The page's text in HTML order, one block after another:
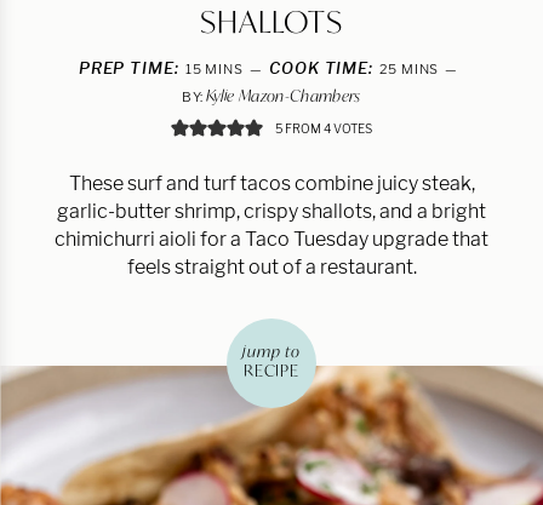
SHALLOTS
PREP TIME: 15MINUTES
MINS COOK TIME: 25MINUTES
MINS
BY: Kylie Mazon-Chambers
5 FROM4VOTES
These surf and turf tacos combine juicy steak,
garlic-butter shrimp, crispy shallots, and a bright
chimichurri aioli for a Taco Tuesday upgrade that
feels straight out of a restaurant.
jump to
RECIPE